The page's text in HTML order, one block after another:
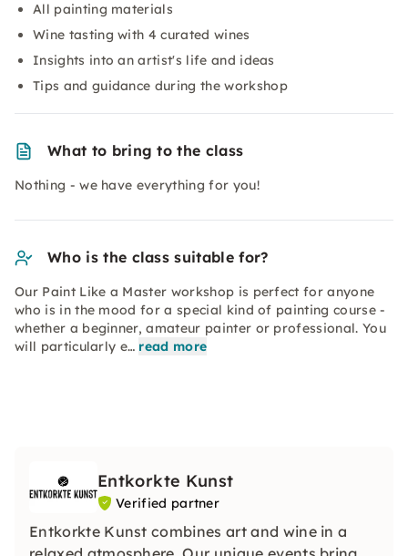
All painting materials
Wine tasting with 4 curated wines
Insights into an artist's life and ideas
Tips and guidance during the workshop
What to bring to the class
Nothing - we have everything for you!
Who is the class suitable for?
Our Paint Like a Master workshop is perfect for anyone
who is in the mood for a special kind of painting course -
whether a beginner, amateur painter or professional. You
will particularly e… read more
Entkorkte Kunst
Verified partner
Entkorkte Kunst combines art and wine in a